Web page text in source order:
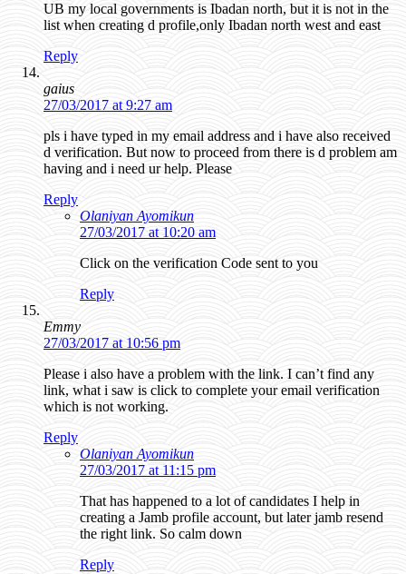
UB my local governments is Ibadan north, but it is not in the
list when creating d profile,only Ibadan north west and east
Reply
gaius
27/03/2017 at 9:27 am
pls i have typed in my email address and i have also received
d verification. But now to proceed from there is d problem am
having and i need ur help. Please
Reply
Olaniyan Ayomikun
27/03/2017 at 10:20 am
Click on the verification Code sent to you
Reply
Emmy
27/03/2017 at 10:56 pm
Please i also have a problem with the link. I can’t find any
link, what i saw is click to complete your email verification
which is not working.
Reply
Olaniyan Ayomikun
27/03/2017 at 11:15 pm
That has happened to a lot of candidates I help in
creating a Jamb profile account, but later jamb resend
the right link. So calm down
Reply